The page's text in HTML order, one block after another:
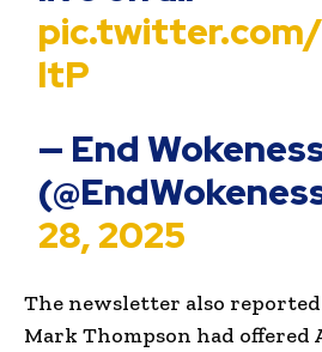
ltP
— End
28, 2025
The newsletter also reported
Mark Thompson had offered